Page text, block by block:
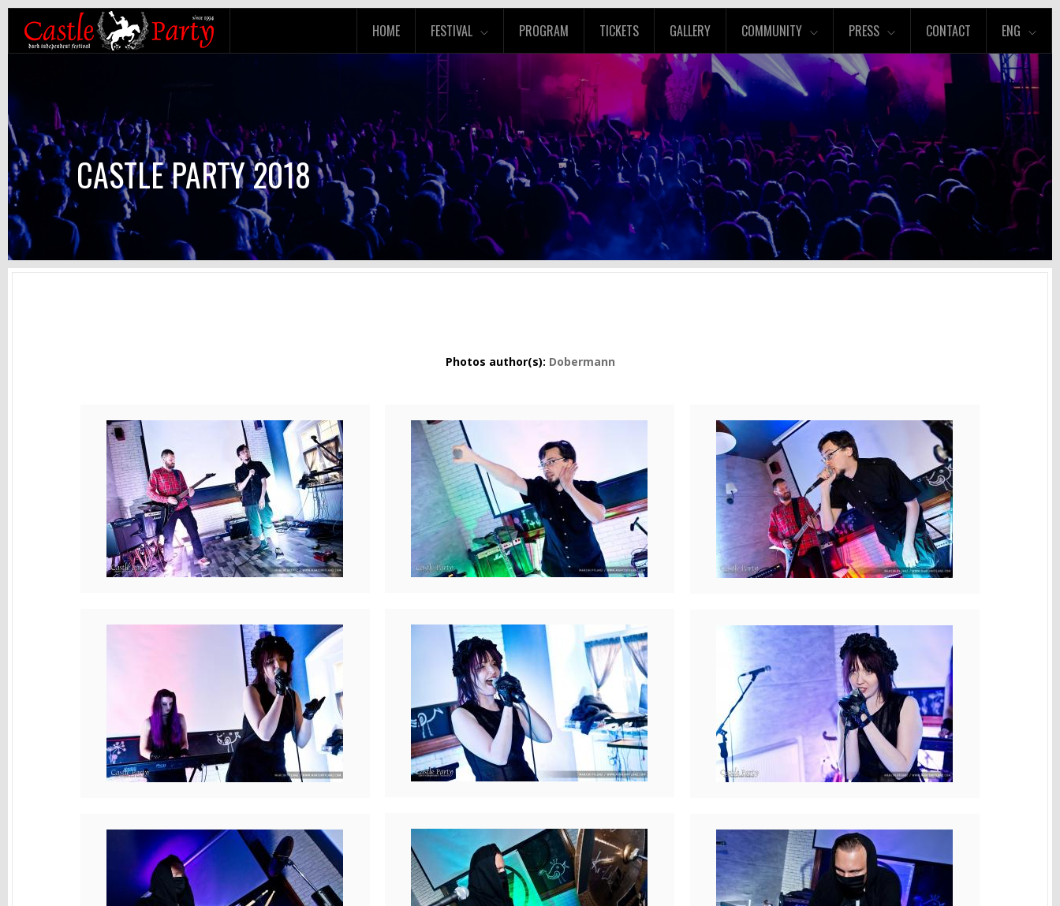
HOME FESTIVAL PROGRAM TICKETS GALLERY COMMUNITY PRESS CONTACT ENG
CASTLE PARTY 2018
Photos author(s): Dobermann